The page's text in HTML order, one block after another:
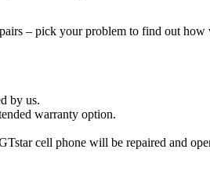
– pick your problem to find out how
by us.
warranty option.
cell phone will be repaired and